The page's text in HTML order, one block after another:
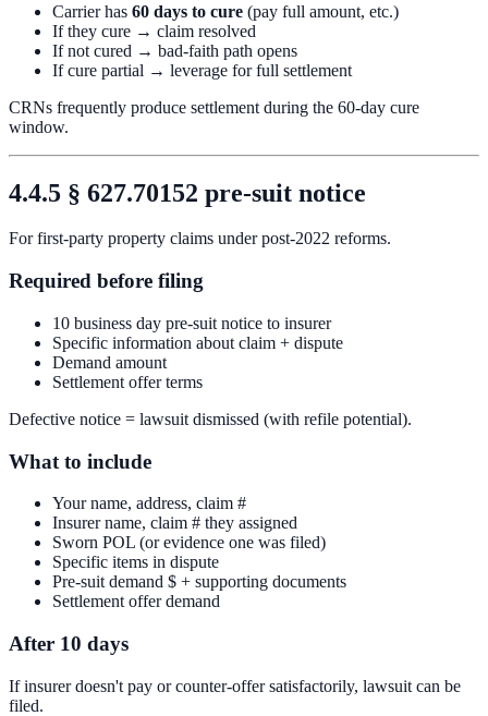
Carrier has 60 days to cure (pay full amount, etc.)
If they cure → claim resolved
If not cured → bad-faith path opens
If cure partial → leverage for full settlement
CRNs frequently produce settlement during the 60-day cure
window.
4.4.5 § 627.70152 pre-suit notice
For first-party property claims under post-2022 reforms.
Required before filing
10 business day pre-suit notice to insurer
Specific information about claim + dispute
Demand amount
Settlement offer terms
Defective notice = lawsuit dismissed (with refile potential).
What to include
Your name, address, claim #
Insurer name, claim # they assigned
Sworn POL (or evidence one was filed)
Specific items in dispute
Pre-suit demand $ + supporting documents
Settlement offer demand
After 10 days
If insurer doesn't pay or counter-offer satisfactorily, lawsuit can be
filed.